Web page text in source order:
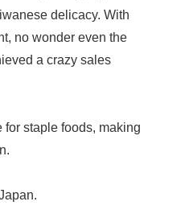
delicacy. With
no wonder even the
a crazy sales
staple foods, making